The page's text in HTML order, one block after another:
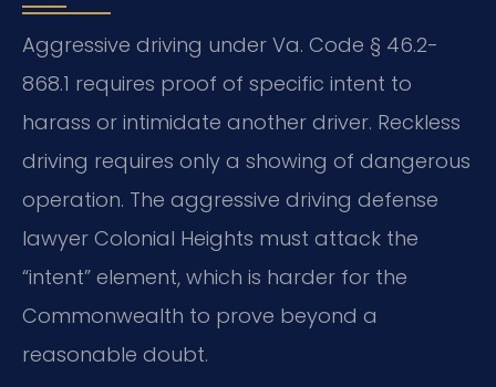
Aggressive driving under Va. Code § 46.2-
868.1 requires proof of specific intent to
harass or intimidate another driver. Reckless
driving requires only a showing of dangerous
operation. The aggressive driving defense
lawyer Colonial Heights must attack the
“intent” element, which is harder for the
Commonwealth to prove beyond a
reasonable doubt.